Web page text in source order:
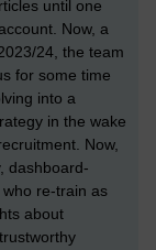
until one
Now, a
24, the team
for some time
into a
in the wake
Now,
dashboard-
re-train as
about